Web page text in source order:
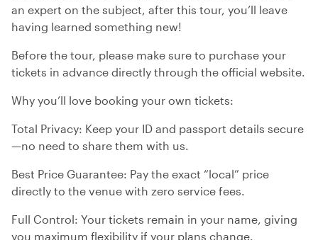
an expert on the subject, after this tour, you’ll leave
having learned something new!
Before the tour, please make sure to purchase your
tickets in advance directly through the official website.
Why you’ll love booking your own tickets:
Total Privacy: Keep your ID and passport details secure
—no need to share them with us.
Best Price Guarantee: Pay the exact “local” price
directly to the venue with zero service fees.
Full Control: Your tickets remain in your name, giving
you maximum flexibility if your plans change.